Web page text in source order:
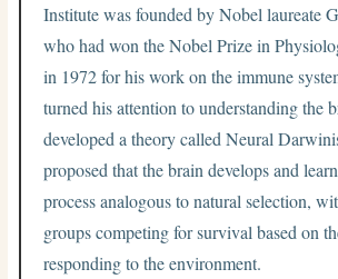
Institute was founded by Nobel laureate
who had won the Nobel Prize in
in 1972 for his work on the immune
turned his attention to understanding the
developed a theory called Neural
proposed that the brain develops and
process analogous to natural selection,
groups competing for survival based on
responding to the environment.